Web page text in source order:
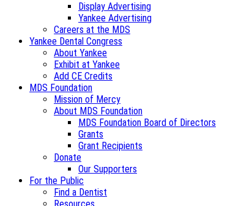
Display Advertising
Yankee Advertising
Careers at the MDS
Yankee Dental Congress
About Yankee
Exhibit at Yankee
Add CE Credits
MDS Foundation
Mission of Mercy
About MDS Foundation
MDS Foundation Board of Directors
Grants
Grant Recipients
Donate
Our Supporters
For the Public
Find a Dentist